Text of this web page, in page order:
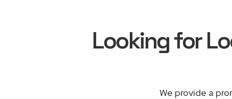
Looking for
We provide a